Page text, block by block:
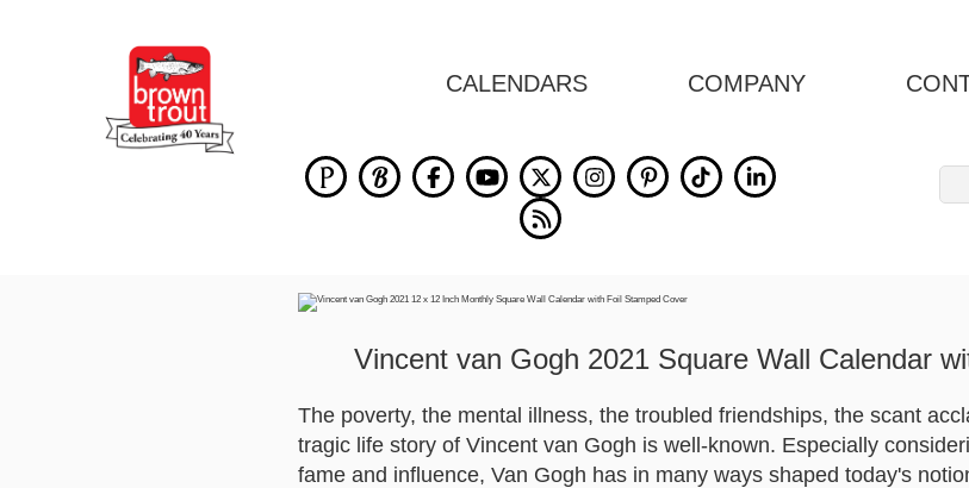
CALENDARS COMPANY
Vincent van Gogh 2021 Square Wall Calendar
The poverty, the mental illness, the troubled friendships, the scant
tragic life story of Vincent van Gogh is well-known. Especially
fame and influence, Van Gogh has in many ways shaped today's